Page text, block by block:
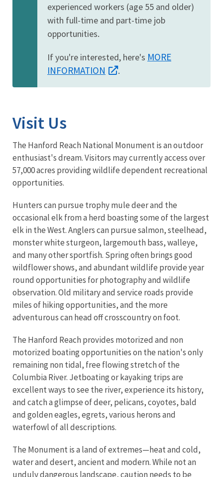
experienced workers (age 55 and older)
with full-time and part-time job
opportunities.
If you're interested, here's MORE
INFORMATION
.
Visit Us
The Hanford Reach National Monument is an outdoor
enthusiast's dream. Visitors may currently access over
57,000 acres providing wildlife dependent recreational
opportunities.
Hunters can pursue trophy mule deer and the
occasional elk from a herd boasting some of the largest
elk in the West. Anglers can pursue salmon, steelhead,
monster white sturgeon, largemouth bass, walleye,
and many other sportfish. Spring often brings good
wildflower shows, and abundant wildlife provide year
round opportunities for photography and wildlife
observation. Old military and service roads provide
miles of hiking opportunities, and the more
adventurous can head off crosscountry on foot.
The Hanford Reach provides motorized and non
motorized boating opportunities on the nation's only
remaining non tidal, free flowing stretch of the
Columbia River. Jetboating or kayaking trips are
excellent ways to see the river, experience its history,
and catch a glimpse of deer, pelicans, coyotes, bald
and golden eagles, egrets, various herons and
waterfowl of all descriptions.
The Monument is a land of extremes—heat and cold,
water and desert, ancient and modern. While not an
unduly dangerous landscape, caution needs to be